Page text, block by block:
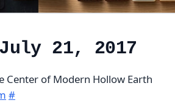
21, 2017
Center of Modern Hollow Earth
#